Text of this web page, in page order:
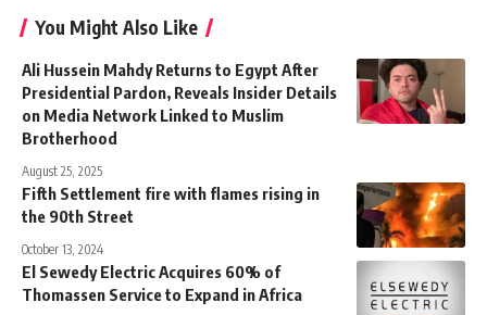
You Might Also Like
Ali Hussein Mahdy Returns to Egypt After
Presidential Pardon, Reveals Insider Details
on Media Network Linked to Muslim
Brotherhood
August 25, 2025
Fifth Settlement fire with flames rising in
the 90th Street
October 13, 2024
El Sewedy Electric Acquires 60% of
Thomassen Service to Expand in Africa